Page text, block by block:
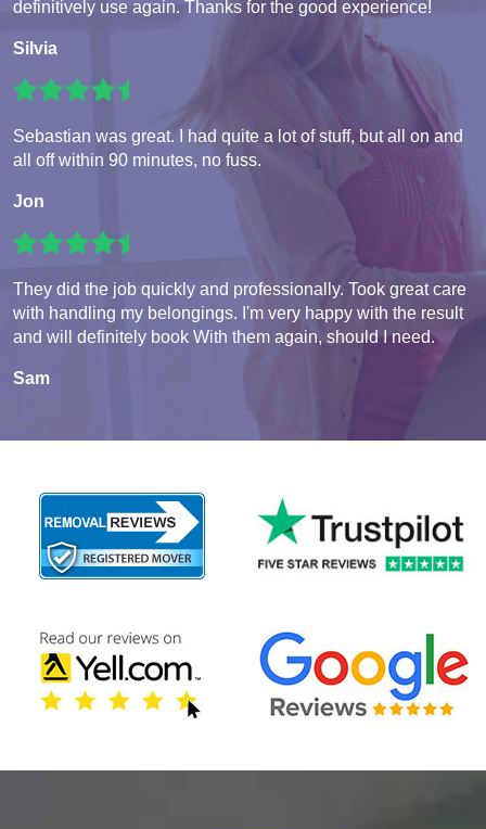
definitively use again. Thanks for the good experience!
Silvia
Sebastian was great. I had quite a lot of stuff, but all on and
all off within 90 minutes, no fuss.
Jon
They did the job quickly and professionally. Took great care
with handling my belongings. I'm very happy with the result
and will definitely book With them again, should I need.
Sam